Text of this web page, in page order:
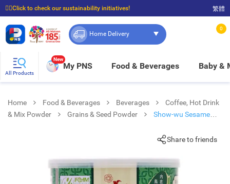
☝🏼Click to check our sustainability initiatives!
⭐Spend $399 to enjoy FREE delivery, and $100 to enjoy FREE in-store pickup!
繁體
Home Delivery
0
All Products
New
My PNS Food & Beverages Baby &
Home Food & Beverages Beverages
Coffee, Hot Drink
& Mix Powder
Grains & Seed Powder
Show-wu Sesame
Share to friends